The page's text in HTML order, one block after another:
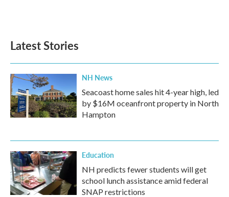
Latest Stories
NH News
Seacoast home sales hit 4-year high, led
by $16M oceanfront property in North
Hampton
Education
NH predicts fewer students will get
school lunch assistance amid federal
SNAP restrictions